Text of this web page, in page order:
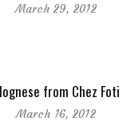
March 29, 2012
from Chez
March 16, 2012